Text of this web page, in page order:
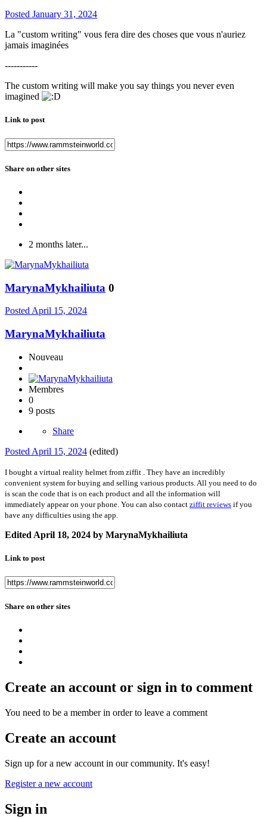
Posted January 31, 2024
La "custom writing" vous fera dire des choses que vous n'auriez
jamais imaginées
-----------
The custom writing will make you say things you never even
imagined
Link to post
Share on other sites
2 months later...
MarynaMykhailiuta 0
Posted April 15, 2024
MarynaMykhailiuta
Nouveau
Membres
0
9 posts
Share
Posted April 15, 2024 (edited)
I bought a virtual reality helmet from ziffit . They have an incredibly
convenient system for buying and selling various products. All you need to do
is scan the code that is on each product and all the information will
immediately appear on your phone. You can also contact ziffit reviews if you
have any difficulties using the app.
Edited April 18, 2024 by MarynaMykhailiuta
Link to post
Share on other sites
Create an account or sign in to comment
You need to be a member in order to leave a comment
Create an account
Sign up for a new account in our community. It's easy!
Register a new account
Sign in